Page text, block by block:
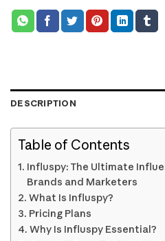
DESCRIPTION
Table of Contents
Influspy: The Ultimate
Brands and Marketers
What Is Influspy?
Pricing Plans
Why Is Influspy Essential?